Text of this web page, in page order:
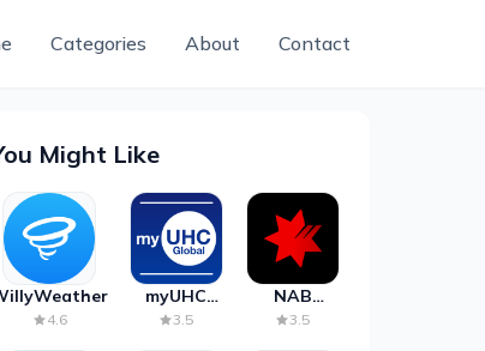
Categories About Contact
Might Like
4.6
myUHC
Global
3.5
NAB
Mobile
3.5